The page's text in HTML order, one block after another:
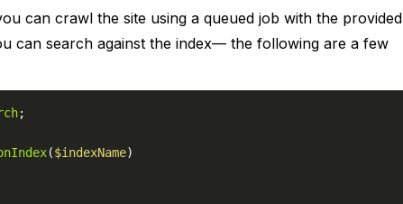
can crawl the site using a queued job with the provided
can search against the index— the following are a few
;
($indexName)